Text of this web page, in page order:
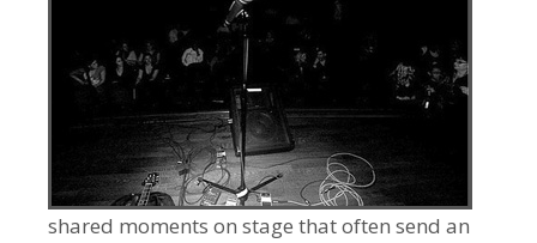
shared moments on stage that often send an